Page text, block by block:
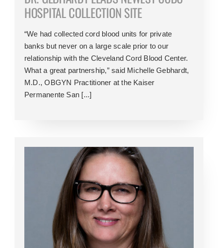
HOSPITAL COLLECTION SITE
“We had collected cord blood units for private
banks but never on a large scale prior to our
relationship with the Cleveland Cord Blood Center.
What a great partnership,” said Michelle Gebhardt,
M.D., OBGYN Practitioner at the Kaiser
Permanente San [...]